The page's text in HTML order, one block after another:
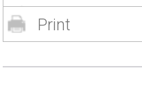
Print